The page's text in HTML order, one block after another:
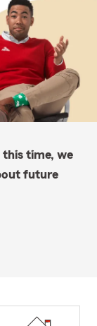
this time, we
future